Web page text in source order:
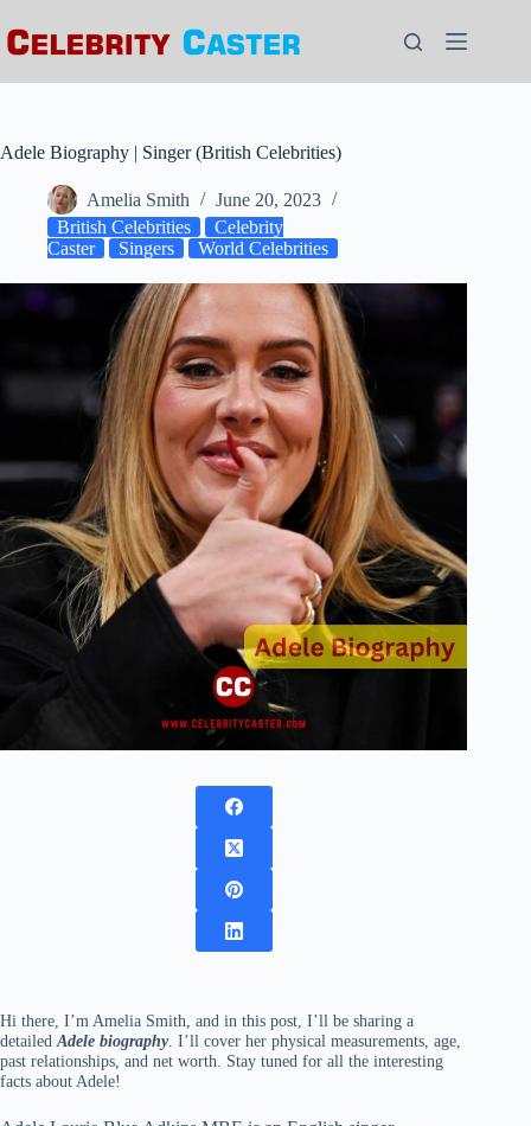
to
content
Adele Biography | Singer (British Celebrities)
Amelia Smith
June 20, 2023
British Celebrities
Celebrity
Caster
Singers World Celebrities
Hi there, I’m Amelia Smith, and in this post, I’ll be sharing a
detailedAdele biography. I’ll cover her physical measurements, age,
past relationships, and net worth. Stay tuned for all the interesting
facts about Adele!